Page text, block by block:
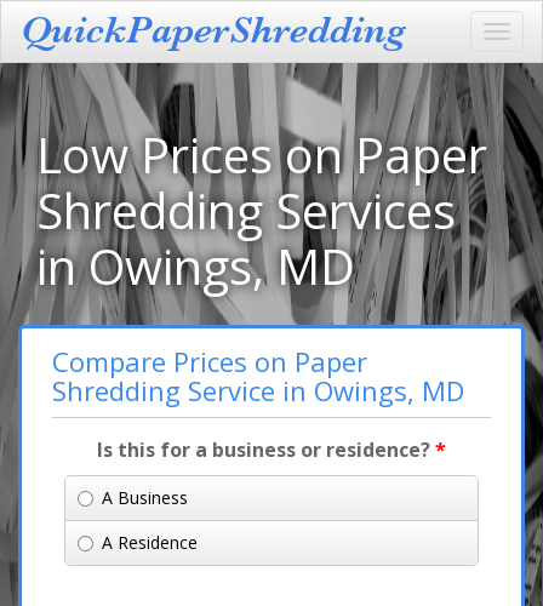
Low Prices on Paper
Shredding Services
in Owings, MD
Compare Prices on Paper
Shredding Service in Owings, MD
Is this for a business or residence?*
A Business
A Residence